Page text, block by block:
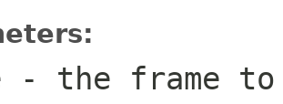
- the frame